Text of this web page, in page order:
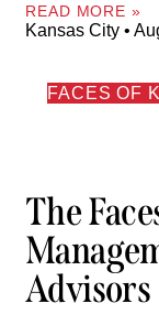
READ MORE »
Kansas City
FACES OF
The
Advisors